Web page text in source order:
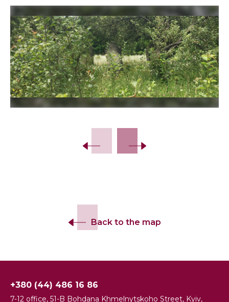
Back to the map
+380 (44) 486 16 86
7-12 office, 51-B Bohdana Khmelnytskoho Street, Kyiv,